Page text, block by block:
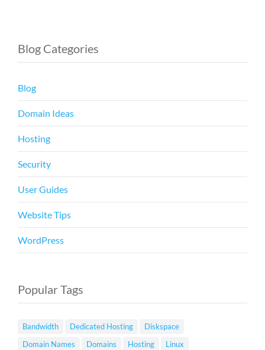
Blog Categories
Blog
Domain Ideas
Hosting
Security
User Guides
Website Tips
WordPress
Popular Tags
Bandwidth Dedicated Hosting
Diskspace
Domain Names
Domains Hosting
Linux